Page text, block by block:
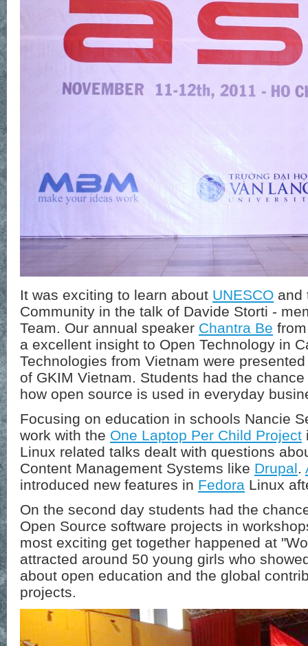
It was exciting to learn about UNESCO and
Community in the talk of Davide Storti -
Team. Our annual speaker Chantra Be
a excellent insight to Open Technology in
Technologies from Vietnam were
of GKIM Vietnam. Students had the
how open source is used in everyday
Focusing on education in schools Nancie
work with the One Laptop Per Child Project
Linux related talks dealt with questions
Content Management Systems like Drupal.
introduced new features in Fedora Linux
On the second day students had the
Open Source software projects in
most exciting get together happened at
attracted around 50 young girls who
about open education and the global
projects.